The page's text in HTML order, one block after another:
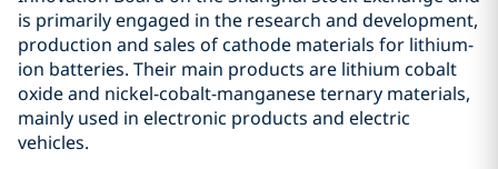
is primarily engaged in the research and development,
production and sales of cathode materials for lithium-
ion batteries. Their main products are lithium cobalt
oxide and nickel-cobalt-manganese ternary materials,
mainly used in electronic products and electric
vehicles.